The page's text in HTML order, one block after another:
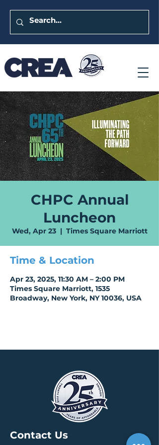
CHPC Annual
Luncheon
Wed, Apr 23
  |
Times Square Marriott
Time & Location
Apr 23, 2025, 11:30 AM – 2:00 PM
Times Square Marriott, 1535
Broadway, New York, NY 10036, USA
Contact Us